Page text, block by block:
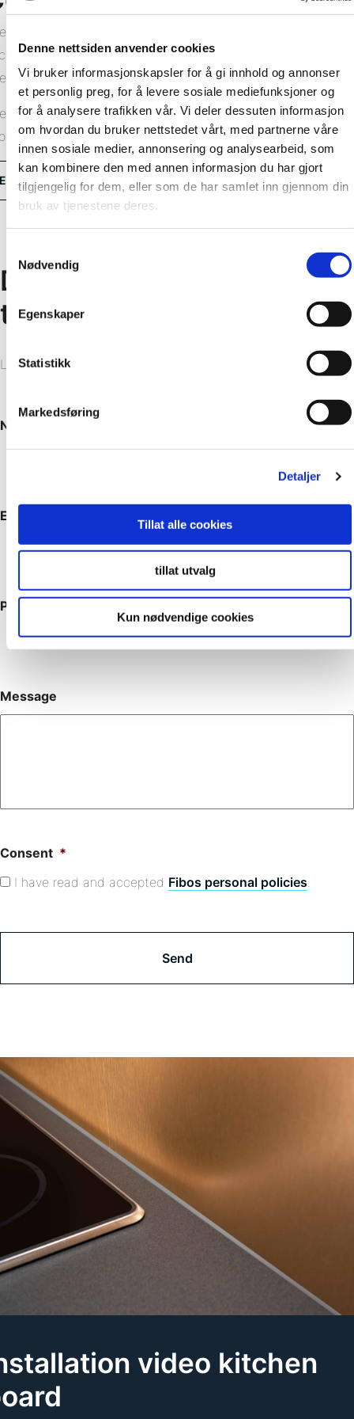
Denne nettsiden anvender cookies
Vi bruker informasjonskapsler for å gi innhold og annonser
et personlig preg, for å levere sosiale mediefunksjoner og
for å analysere trafikken vår. Vi deler dessuten informasjon
om hvordan du bruker nettstedet vårt, med partnerne våre
innen sosiale medier, annonsering og analysearbeid, som
kan kombinere den med annen informasjon du har gjort
tilgjengelig for dem, eller som de har samlet inn gjennom din
bruk av tjenestene deres.
Nødvendig
Egenskaper
Statistikk
Markedsføring
Detaljer
Tillat alle cookies
tillat utvalg
Kun nødvendige cookies
Fibo wall system comprises wall panels and all the
you need for a lasting result. We offer a range of
and external corner profiles in aluminium or PVC.
installation method depends on which corner profiles you
View our installation videos and learn how.
Explore all corner profiles
Don’t hesitate to get in
touch!
Leave your note, and we’ll get back to you.
Name
Email
Phone
Message
Consent *
I have read and accepted Fibos personal policies.
video kitchen